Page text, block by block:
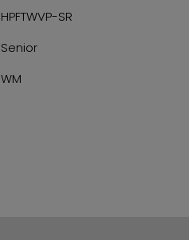
HPFTWVP-SR
Senior
WM